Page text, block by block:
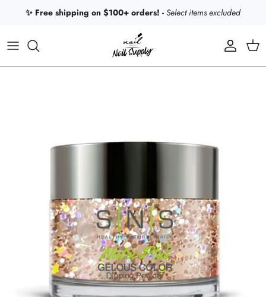
Skip to content
✨ Free shipping on $100+ orders! - Select items excluded
Account